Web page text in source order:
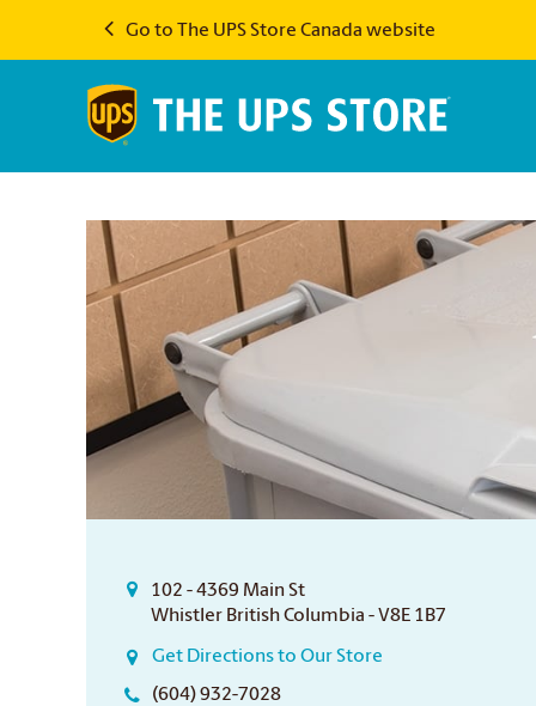
Go to The UPS Store Canada website
102 - 4369 Main St
Whistler British Columbia - V8E 1B7
Get Directions to Our Store
(604) 932-7028